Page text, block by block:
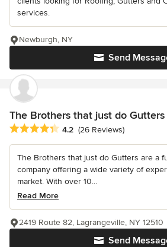
services.
Send
Newburgh, NY
The Brothers that just do Gutters
Average rating: 4.2 out of 5 stars
4.2 (26 Reviews)
The Brothers that just do Gutters are a
company offering a wide variety of
market. With over 10...
Read More
Send
2419 Route 82, Lagrangeville, NY 12510